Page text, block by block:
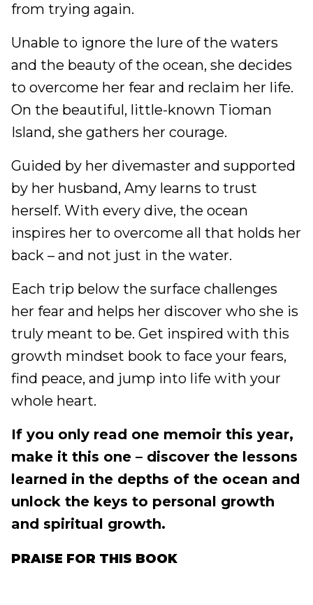
from trying again.
Unable to ignore the lure of the waters
and the beauty of the ocean, she decides
to overcome her fear and reclaim her life.
On the beautiful, little-known Tioman
Island, she gathers her courage.
Guided by her divemaster and supported
by her husband, Amy learns to trust
herself. With every dive, the ocean
inspires her to overcome all that holds her
back – and not just in the water.
Each trip below the surface challenges
her fear and helps her discover who she is
truly meant to be. Get inspired with this
growth mindset book to face your fears,
find peace, and jump into life with your
whole heart.
If you only read one memoir this year,
make it this one – discover the lessons
learned in the depths of the ocean and
unlock the keys to personal growth
and spiritual growth.
PRAISE FOR THIS BOOK